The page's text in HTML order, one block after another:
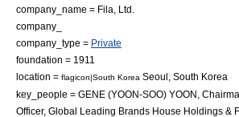
company_name = Fila, Ltd.
company_
company_type = Private
foundation = 1911
location = flagicon|South Korea Seoul South Korea
key_people = GENE (YOON-SOO) YOON,
Officer, Global Leading Brands House Holdings &